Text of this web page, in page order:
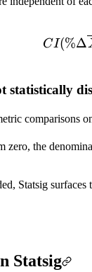
CI(%Δ
statistically
comparisons
zero, the
Statsig
Statsig